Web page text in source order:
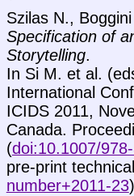
Szilas N.,
Specification of
Storytelling.
In Si M. et al.
International
ICIDS 2011,
Canada.
(doi:10.1007/
pre-print
number+2011-23)